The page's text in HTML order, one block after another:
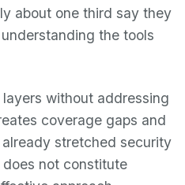
about one third say they
the tools
without addressing
coverage gaps and
stretched security
not constitute